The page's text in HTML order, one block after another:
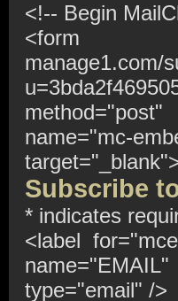
<!-- Begin
<form
manage1.com/
name="mc-
Subscribe
* indicates
<label
type="email" />